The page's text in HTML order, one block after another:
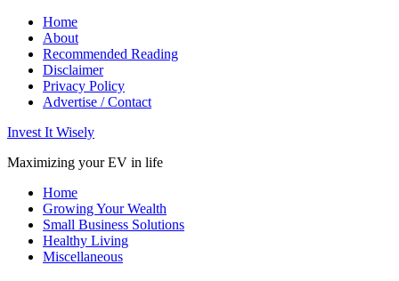
Home
About
Recommended Reading
Disclaimer
Privacy Policy
Advertise / Contact
Invest It Wisely
Maximizing your EV in life
Home
Growing Your Wealth
Small Business Solutions
Healthy Living
Miscellaneous